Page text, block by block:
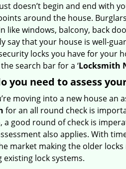
doesn’t begin and end with
around the house.
like windows, balcony, back
say that your house is well-
locks you have for your
search bar for a ‘Locksmith
you need to assess
moving into a new house
for an all round check is
a good round of check is
also applies. With
market making the older
existing lock systems.